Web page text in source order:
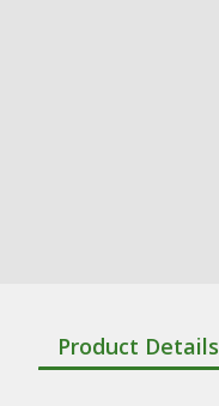
Product Details